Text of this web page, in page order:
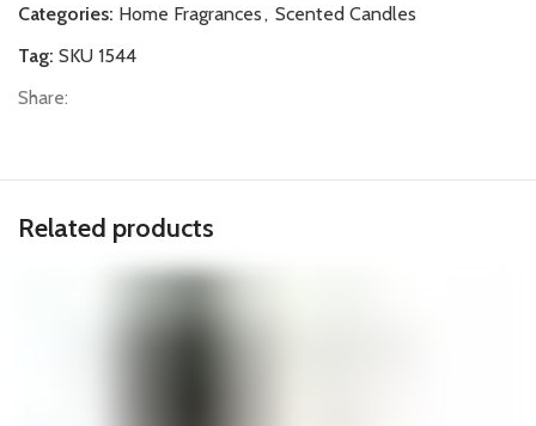
Categories: Home Fragrances , Scented Candles
Tag: SKU 1544
Share:
Related products